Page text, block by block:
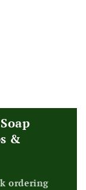
&
ordering